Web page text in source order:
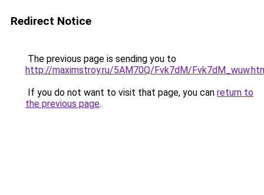
Redirect Notice
The previous page is sending you to
http://maximstroy.ru/5AM70Q/Fvk7dM/
If you do not want to visit that page, you can return to
the previous page.